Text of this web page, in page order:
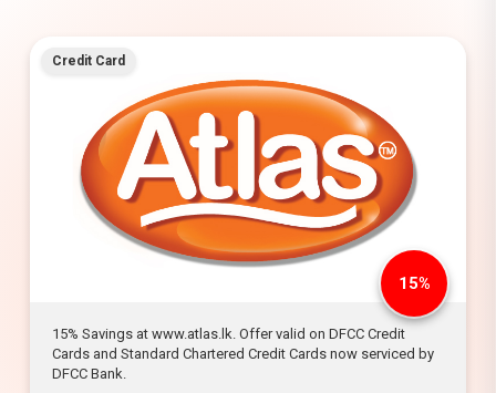
Credit Card
15%
15% Savings at www.atlas.lk. Offer valid on DFCC Credit
Cards and Standard Chartered Credit Cards now serviced by
DFCC Bank.